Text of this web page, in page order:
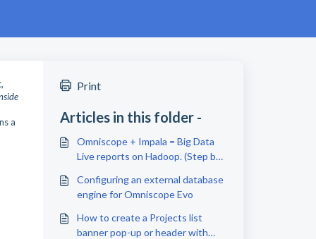
a
Print
Articles in this folder -
Omniscope + Impala = Big Data
Live reports on Hadoop. (Step by
Configuring an external database
engine for Omniscope Evo
How to create a Projects list
banner pop-up or header with